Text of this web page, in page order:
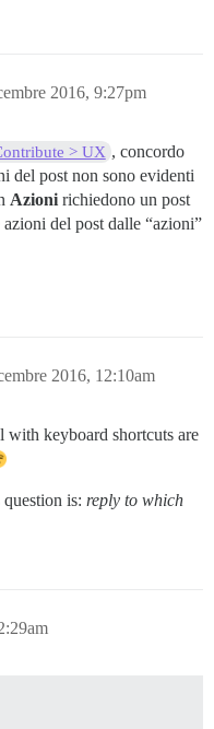
2016, 9:27pm
> UX , concordo
del post non sono evidenti
Azioni richiedono un post
del post dalle “azioni”
2016, 12:10am
with keyboard shortcuts are
is: reply to which